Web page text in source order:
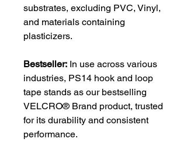
substrates, excluding PVC, Vinyl,
and materials containing
plasticizers.
Bestseller: In use across various
industries, PS14 hook and loop
tape stands as our bestselling
VELCRO® Brand product, trusted
for its durability and consistent
performance.